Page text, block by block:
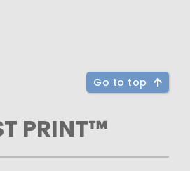
Go to top
PRINT™